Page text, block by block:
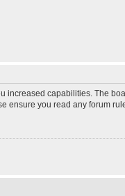
capabilities. The
you read any forum